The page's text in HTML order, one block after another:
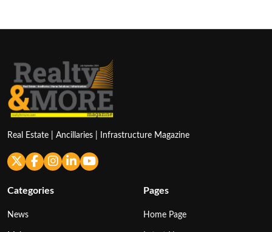
Real Estate | Ancillaries | Infrastructure Magazine
Categories
News
Pages
Home Page